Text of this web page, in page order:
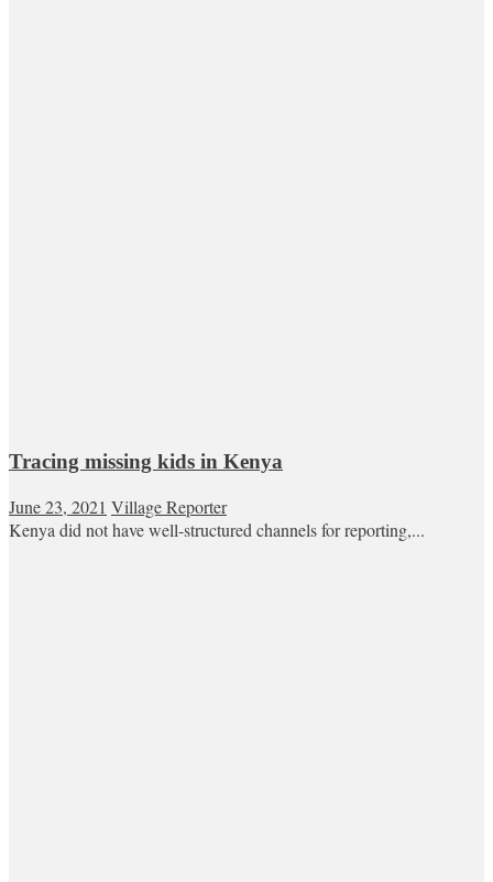
Tracing missing kids in Kenya
June 23, 2021 Village Reporter
Kenya did not have well-structured channels for reporting,...